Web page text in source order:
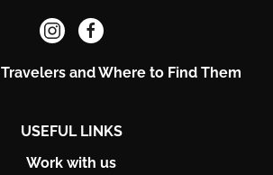
and Where to Find Them
USEFUL LINKS
Work with us